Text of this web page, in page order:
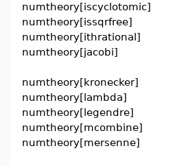
numtheory[iscyclotomic]
numtheory[issqrfree]
numtheory[ithrational]
numtheory[jacobi]
numtheory[kronecker]
numtheory[lambda]
numtheory[legendre]
numtheory[mcombine]
numtheory[mersenne]